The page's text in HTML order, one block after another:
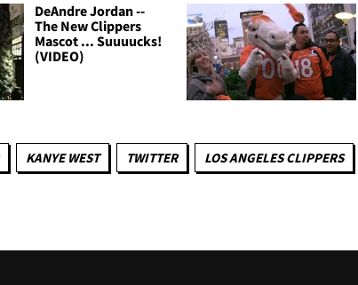
DeAndre Jordan --
The New Clippers
Mascot ... Suuuucks!
(VIDEO)
KANYE WEST TWITTER LOS ANGELES CLIPPERS